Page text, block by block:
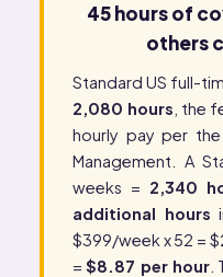
45 hours of
others
Standard US full-
2,080 hours , the
hourly pay per the
Management . A
weeks = 2,340
additional hours
$399/week x 52 =
=$8.87 per hour.